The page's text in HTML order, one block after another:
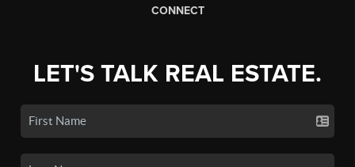
CONNECT
LET'S TALK REAL ESTATE.